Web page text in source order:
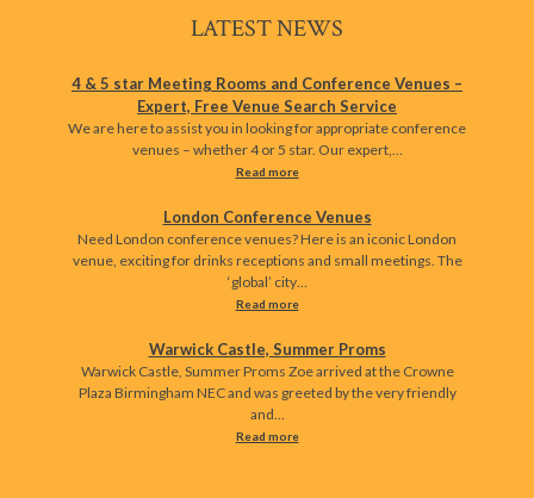
LATEST NEWS
4 & 5 star Meeting Rooms and Conference Venues –
Expert, Free Venue Search Service
We are here to assist you in looking for appropriate conference
venues – whether 4 or 5 star. Our expert,…
Read more
London Conference Venues
Need London conference venues? Here is an iconic London
venue, exciting for drinks receptions and small meetings. The
‘global’ city…
Read more
Warwick Castle, Summer Proms
Warwick Castle, Summer Proms Zoe arrived at the Crowne
Plaza Birmingham NEC and was greeted by the very friendly
and…
Read more